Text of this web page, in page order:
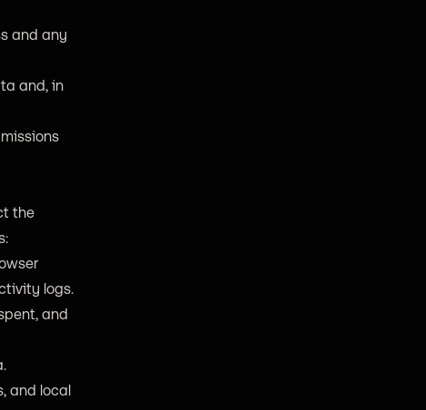
and any
and, in
the
logs.
and
and local